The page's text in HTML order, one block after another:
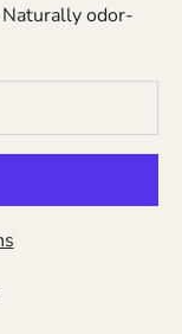
Naturally odor-